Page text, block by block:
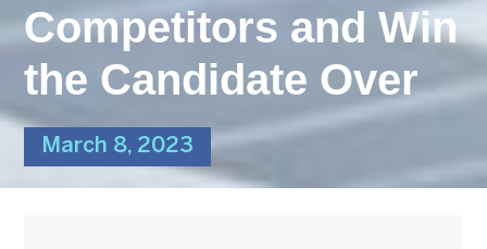
Competitors and Win
the Candidate Over
March 8, 2023